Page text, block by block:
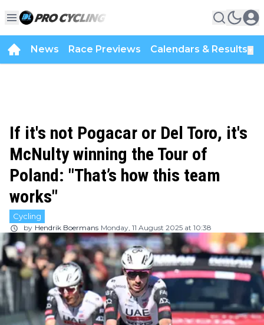
News Race Previews Calendars & Results
If it's not Pogacar or Del Toro, it's
McNulty winning the Tour of
Poland: "That’s how this team
works"
Cycling
by Hendrik Boermans Monday, 11 August 2025 at 10:38